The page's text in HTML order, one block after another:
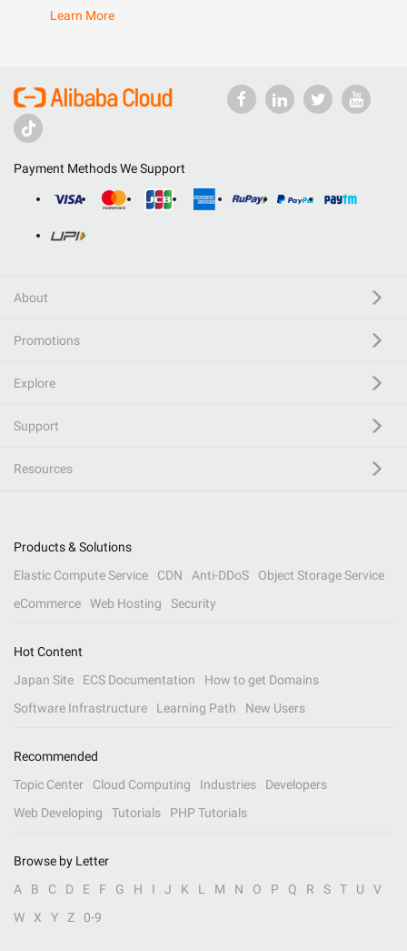
Learn More
Payment Methods We Support
About
Promotions
Explore
Support
Resources
Products & Solutions
Elastic Compute Service
CDN Anti-DDoS
Object Storage Service
eCommerce
Web Hosting Security
Hot Content
Japan Site
ECS Documentation
How to get Domains
Software Infrastructure
Learning Path New Users
Recommended
Topic Center
Cloud Computing Industries
Developers
Web Developing
Tutorials PHP Tutorials
Browse by Letter
A
B C D E F G H I J K L M N O P Q R S T U
V
W
X Y Z 0-9